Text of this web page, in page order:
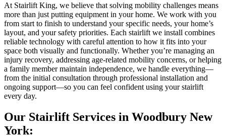
At Stairlift King, we believe that solving mobility challenges means
more than just putting equipment in your home. We work with you
from start to finish to understand your specific needs, your home’s
layout, and your safety priorities. Each stairlift we install combines
reliable technology with careful attention to how it fits into your
space both visually and functionally. Whether you’re managing an
injury recovery, addressing age-related mobility concerns, or helping
a family member maintain independence, we handle everything—
from the initial consultation through professional installation and
ongoing support—so you can feel confident using your stairlift
every day.
Our Stairlift Services in Woodbury New
York: